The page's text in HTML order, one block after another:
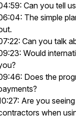
Can you tell
The simple
Can you talk
Would
Does the
Are you
when